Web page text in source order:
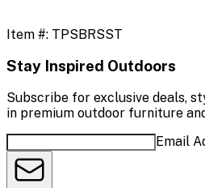
Item #: TPSBRSST
Stay Inspired Outdoors
Subscribe for exclusive deals,
in premium outdoor furniture
Email